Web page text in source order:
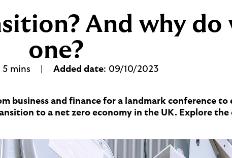
And why do
one?
5 mins | Added date: 09/10/2023
business and finance for a landmark conference
to a net zero economy in the UK. Explore the